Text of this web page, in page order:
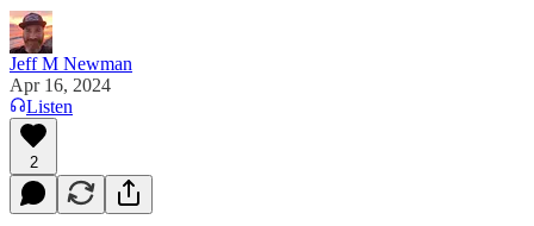
Jeff M Newman
Apr 16, 2024
Listen
2